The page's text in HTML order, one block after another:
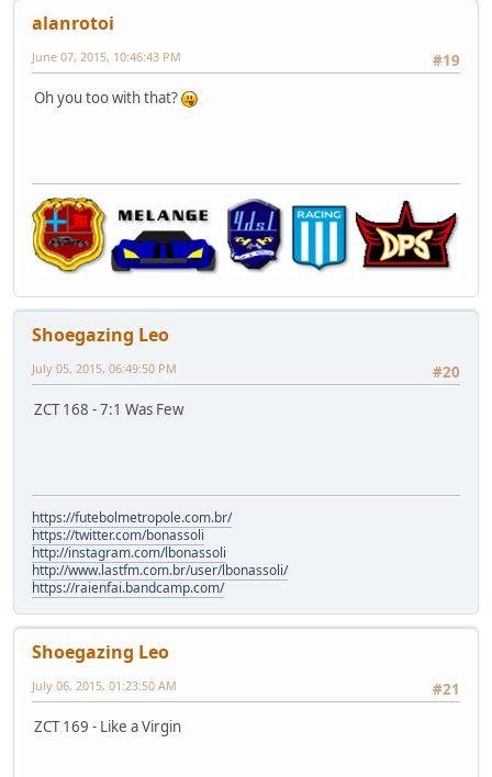
alanrotoi
#19
June 07, 2015, 10:46:43 PM
Oh you too with that?
Shoegazing Leo
#20
July 05, 2015, 06:49:50 PM
ZCT 168 - 7:1 Was Few
https://futebolmetropole.com.br/
https://twitter.com/bonassoli
http://instagram.com/lbonassoli
http://www.lastfm.com.br/user/lbonassoli/
https://raienfai.bandcamp.com/
Shoegazing Leo
#21
July 06, 2015, 01:23:50 AM
ZCT 169 - Like a Virgin